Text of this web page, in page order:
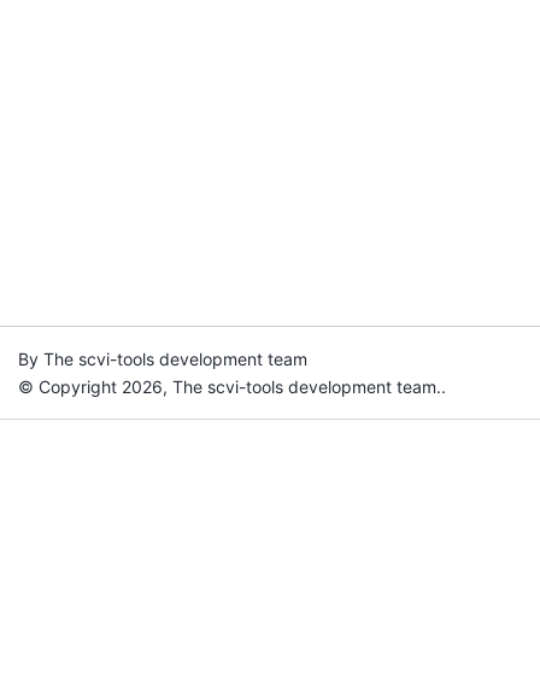
By The scvi-tools development team
© Copyright 2026, The scvi-tools development team..